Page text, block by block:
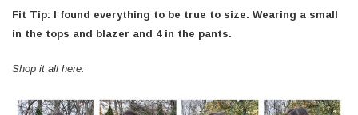
Fit Tip: I found everything to be true to size. Wearing a small
in the tops and blazer and 4 in the pants.
Shop it all here: